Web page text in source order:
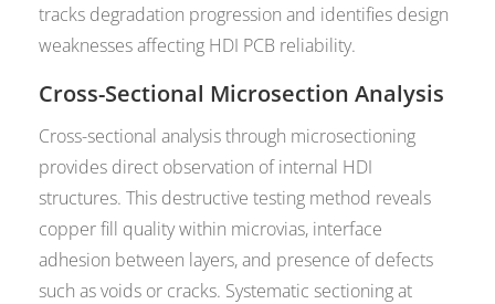
tracks degradation progression and identifies design
weaknesses affecting HDI PCB reliability.
Cross-Sectional Microsection Analysis
Cross-sectional analysis through microsectioning
provides direct observation of internal HDI
structures. This destructive testing method reveals
copper fill quality within microvias, interface
adhesion between layers, and presence of defects
such as voids or cracks. Systematic sectioning at